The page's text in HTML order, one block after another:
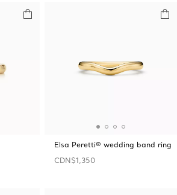
Elsa Peretti® wedding band ring
CDN$1,350